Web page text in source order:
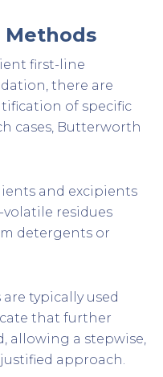
Methods
first-line
there are
of specific
cases, Butterworth
and excipients
residues
detergents or
typically used
that further
allowing a stepwise,
approach.